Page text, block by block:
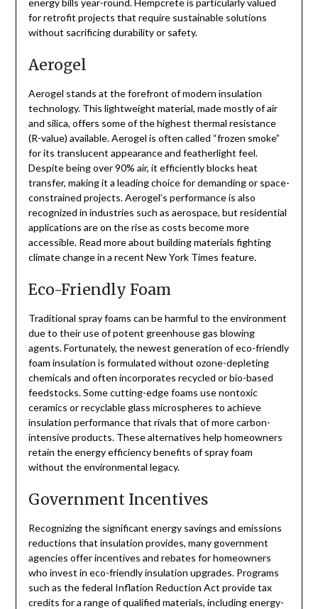
for retrofit projects that require sustainable solutions
without sacrificing durability or safety.
Aerogel
Aerogel stands at the forefront of modern insulation
technology. This lightweight material, made mostly of air
and silica, offers some of the highest thermal resistance
(R-value) available. Aerogel is often called “frozen smoke”
for its translucent appearance and featherlight feel.
Despite being over 90% air, it efficiently blocks heat
transfer, making it a leading choice for demanding or space-
constrained projects. Aerogel’s performance is also
recognized in industries such as aerospace, but residential
applications are on the rise as costs become more
accessible. Read more about building materials fighting
climate change in a recent New York Times feature.
Eco-Friendly Foam
Traditional spray foams can be harmful to the environment
due to their use of potent greenhouse gas blowing
agents. Fortunately, the newest generation of eco-friendly
foam insulation is formulated without ozone-depleting
chemicals and often incorporates recycled or bio-based
feedstocks. Some cutting-edge foams use nontoxic
ceramics or recyclable glass microspheres to achieve
insulation performance that rivals that of more carbon-
intensive products. These alternatives help homeowners
retain the energy efficiency benefits of spray foam
without the environmental legacy.
Government Incentives
Recognizing the significant energy savings and emissions
reductions that insulation provides, many government
agencies offer incentives and rebates for homeowners
who invest in eco-friendly insulation upgrades. Programs
such as the federal Inflation Reduction Act provide tax
credits for a range of qualified materials, including energy-